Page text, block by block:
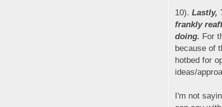
10). Lastly,
frankly
doing. For
because of
hotbed for
ideas/
I'm not